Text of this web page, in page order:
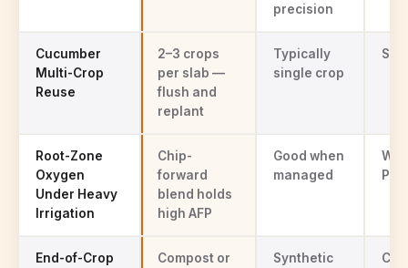
precision
Cucumber
Multi-Crop
Reuse
2–3 crops
per slab —
flush and
replant
Typically
single crop
Root-Zone
Oxygen
Under Heavy
Irrigation
Chip-
forward
blend holds
high AFP
Good when
managed
End-of-Crop
Compost or
Synthetic